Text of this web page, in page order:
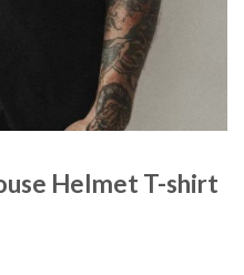
Helmet T-shirt